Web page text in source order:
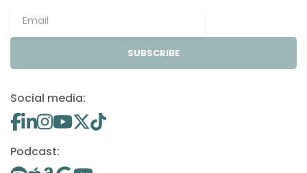
SUBSCRIBE
Social media:
Podcast: